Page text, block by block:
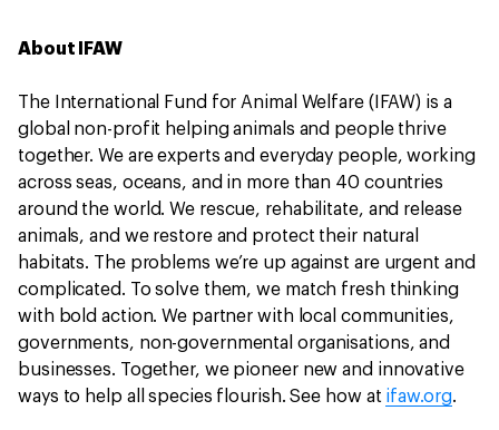
About IFAW
The International Fund for Animal Welfare (IFAW) is a
global non-profit helping animals and people thrive
together. We are experts and everyday people, working
across seas, oceans, and in more than 40 countries
around the world. We rescue, rehabilitate, and release
animals, and we restore and protect their natural
habitats. The problems we’re up against are urgent and
complicated. To solve them, we match fresh thinking
with bold action. We partner with local communities,
governments, non-governmental organisations, and
businesses. Together, we pioneer new and innovative
ways to help all species flourish. See how at ifaw.org.